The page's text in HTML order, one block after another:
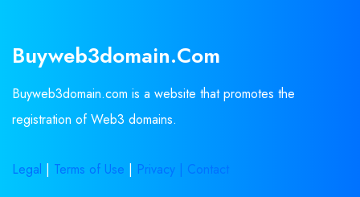
Buyweb3domain.com
Buyweb3domain.com is a website that promotes the
registration of Web3 domains.
Legal | Terms of Use | Privacy | Contact